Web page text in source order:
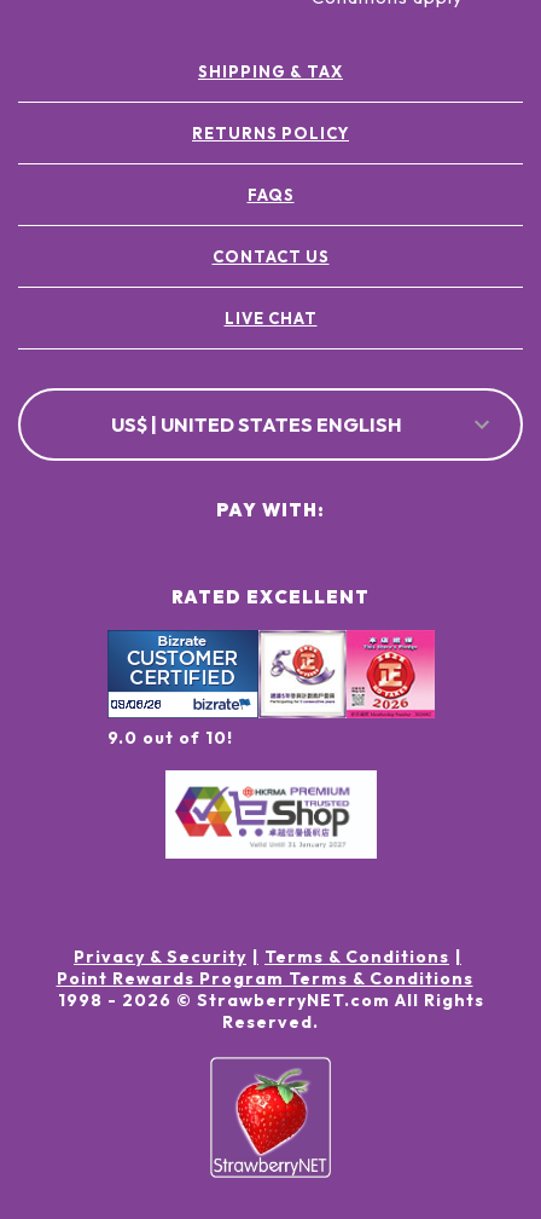
SHIPPING & TAX
RETURNS POLICY
FAQS
CONTACT US
LIVE CHAT
US$ | UNITED STATES ENGLISH
RATED EXCELLENT
9.0 out of 10!
PAY WITH:
Privacy & Security
Terms & Conditions
Point Rewards Program Terms & Conditions
1998 - 2026 © StrawberryNET.com All Rights
Reserved.